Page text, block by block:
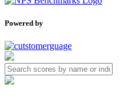
Powered by